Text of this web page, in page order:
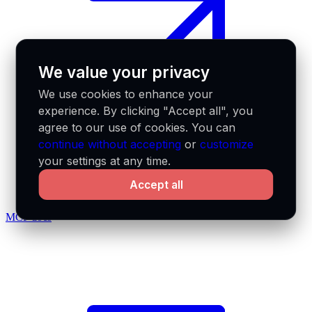
MCP docs
We value your privacy
We use cookies to enhance your
experience. By clicking "Accept all", you
agree to our use of cookies. You can
continue without accepting orcustomize
your settings at any time.
Accept all